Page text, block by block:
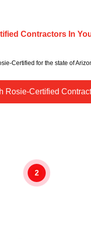
Contractors In
Certified for the state of
Rosie-Certified
2